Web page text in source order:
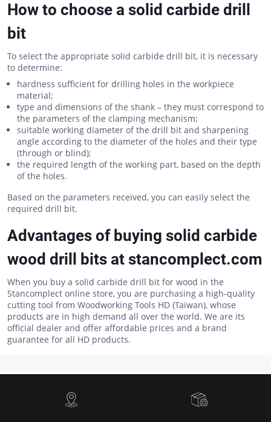
How to choose a solid carbide drill
bit
To select the appropriate solid carbide drill bit, it is necessary
to determine:
hardness sufficient for drilling holes in the workpiece
material;
type and dimensions of the shank – they must correspond to
the parameters of the clamping mechanism;
suitable working diameter of the drill bit and sharpening
angle according to the diameter of the holes and their type
(through or blind);
the required length of the working part, based on the depth
of the holes.
Based on the parameters received, you can easily select the
required drill bit.
Advantages of buying solid carbide
wood drill bits at stancomplect.com
When you buy a solid carbide drill bit for wood in the
Stancomplect online store, you are purchasing a high-quality
cutting tool from Woodworking Tools HD (Taiwan), whose
products are in high demand all over the world. We are its
official dealer and offer affordable prices and a brand
guarantee for all HD products.